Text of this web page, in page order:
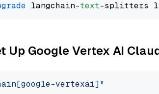
langchain-text
Up Google Vertex AI
vertexai]"